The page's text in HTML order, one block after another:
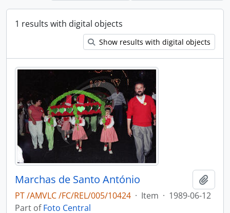
1 results with digital objects
Show results with digital objects
Marchas de Santo António
PT /AMVLC /FC/REL/005/10424 · Item · 1989-06-12
Part ofFoto Central